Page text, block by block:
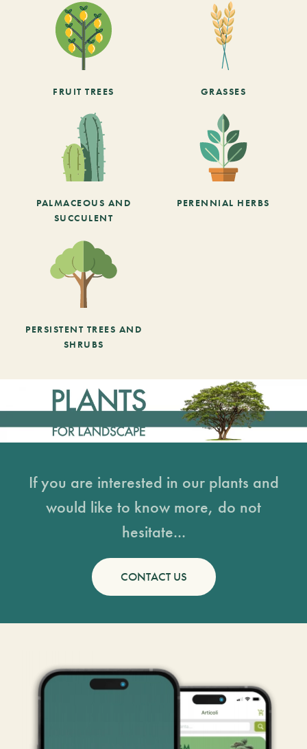
FRUIT TREES GRASSES
PALMACEOUS AND
SUCCULENT
PERENNIAL HERBS
PERSISTENT TREES AND
SHRUBS
If you are interested in our plants and
would like to know more, do not
hesitate...
CONTACT US